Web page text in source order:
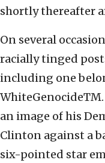
shortly thereafter
On several
racially tinged
including one
an image of his
Clinton against a
six-pointed star